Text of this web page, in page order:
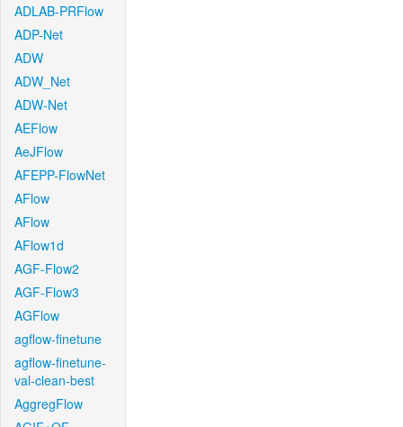
ADLAB-PRFlow
ADP-Net
ADW
ADW_Net
ADW-Net
AEFlow
AeJFlow
AFEPP-FlowNet
AFlow
AFlow
AFlow1d
AGF-Flow2
AGF-Flow3
AGFlow
agflow-finetune
agflow-finetune-
val-clean-best
AggregFlow